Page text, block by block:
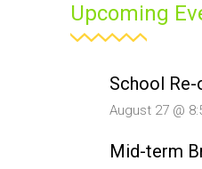
Upcoming
School Re-
August 27 @
Mid-term